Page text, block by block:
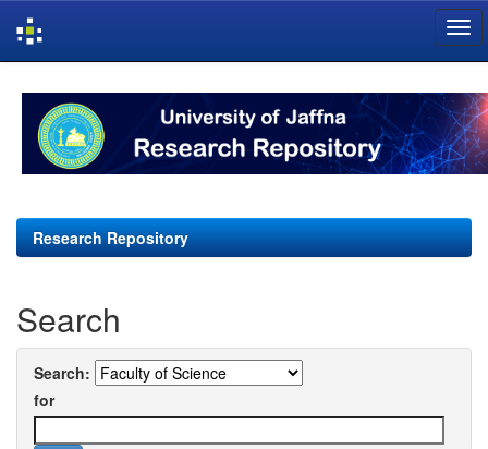
navigation
Research Repository
Search
Search:
for